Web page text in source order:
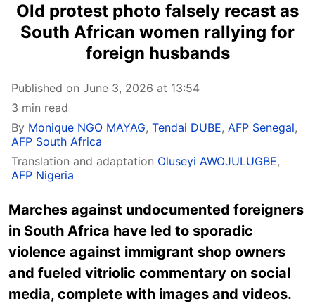
Old protest photo falsely recast as
South African women rallying for
foreign husbands
Published on June 3, 2026 at 13:54
3 min read
By Monique NGO MAYAG, Tendai DUBE, AFP Senegal,
AFP South Africa
Translation and adaptation Oluseyi AWOJULUGBE,
AFP Nigeria
Marches against undocumented foreigners
in South Africa have led to sporadic
violence against immigrant shop owners
and fueled vitriolic commentary on social
media, complete with images and videos.